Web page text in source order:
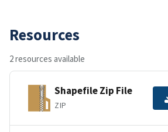
Resources
2 resources available
Shapefile Zip File
ZIP